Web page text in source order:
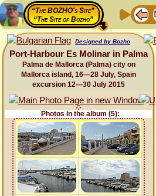
“The BOZHO's Site”
“The Site of Bozho”
Designed by Bozho
Port-Harbour Es Molinar in Palma
Palma de Mallorca (Palma) city on
Mallorca island, 16—28 July, Spain
excursion 12—30 July 2015
Photos in the album (5):